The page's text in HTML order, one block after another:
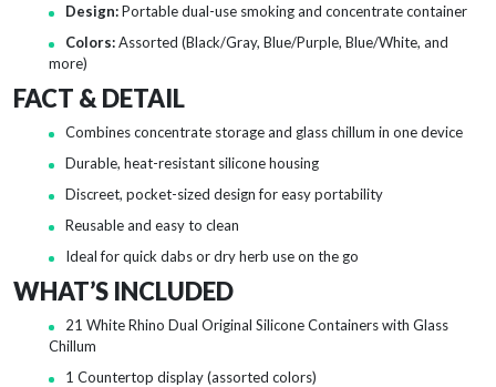
Design:Portable dual-use smoking and concentrate container
Colors:Assorted (Black/Gray, Blue/Purple, Blue/White, and
more)
FACT & DETAIL
Combines concentrate storage and glass chillum in one device
Durable, heat-resistant silicone housing
Discreet, pocket-sized design for easy portability
Reusable and easy to clean
Ideal for quick dabs or dry herb use on the go
WHAT’S INCLUDED
21 White Rhino Dual Original Silicone Containers with Glass
Chillum
1 Countertop display (assorted colors)